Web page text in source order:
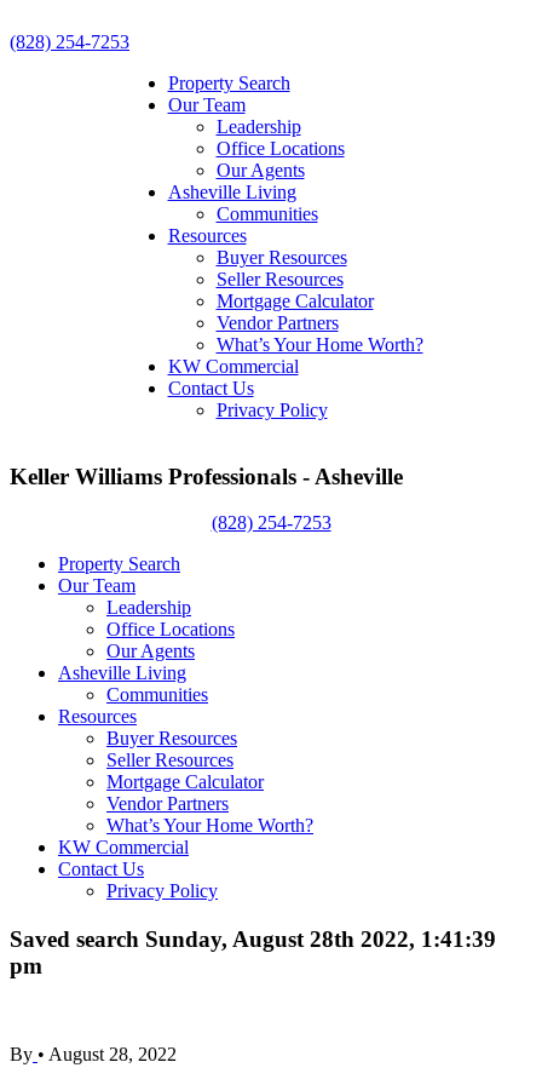
(828) 254-7253
Property Search
Our Team
Leadership
Office Locations
Our Agents
Asheville Living
Communities
Resources
Buyer Resources
Seller Resources
Mortgage Calculator
Vendor Partners
What’s Your Home Worth?
KW Commercial
Contact Us
Privacy Policy
Keller Williams Professionals - Asheville
(828) 254-7253
Property Search
Our Team
Leadership
Office Locations
Our Agents
Asheville Living
Communities
Resources
Buyer Resources
Seller Resources
Mortgage Calculator
Vendor Partners
What’s Your Home Worth?
KW Commercial
Contact Us
Privacy Policy
Saved search Sunday, August 28th 2022, 1:41:39
pm
By • August 28, 2022